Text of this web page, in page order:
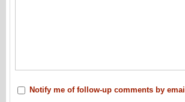
Notify me of follow-up comments by email